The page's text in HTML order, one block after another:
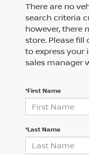
There are no
search criteria
however, there
store. Please
to express your
sales manager
*First Name
*Last Name